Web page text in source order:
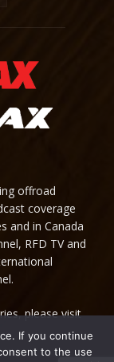
offroad
coverage
and in Canada
RFD TV and
please visit
If you continue
to the use